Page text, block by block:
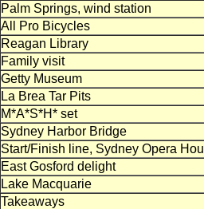
Palm Springs, wind station
All Pro Bicycles
Reagan Library
Family visit
Getty Museum
La Brea Tar Pits
M*A*S*H* set
Sydney Harbor Bridge
Start/Finish line, Sydney Opera
East Gosford delight
Lake Macquarie
Takeaways